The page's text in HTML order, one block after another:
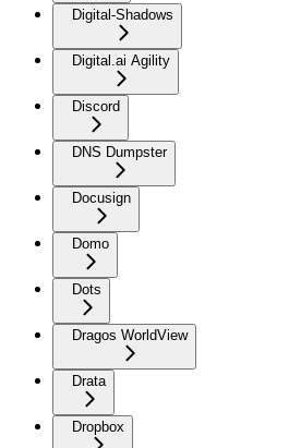
Digital-Shadows
Digital.ai Agility
Discord
DNS Dumpster
Docusign
Domo
Dots
Dragos WorldView
Drata
Dropbox